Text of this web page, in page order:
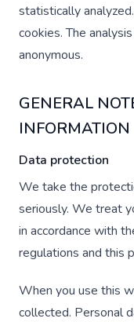
statistically
cookies. The
anonymous.
GENERAL
INFORMATION
Data protection
We take the
seriously. We treat
in accordance with
regulations and this
When you use this
collected. Personal